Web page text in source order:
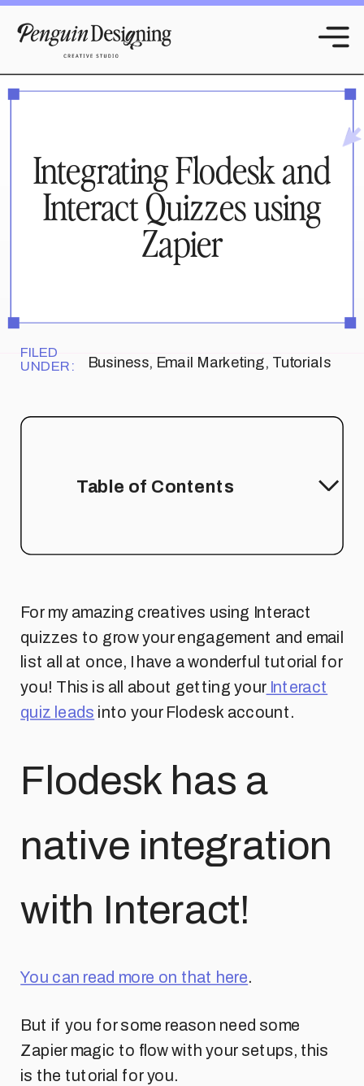
Integrating Flodesk and
Interact Quizzes using
Zapier
Business, Email Marketing, Tutorials
Table of Contents
For my amazing creatives using Interact
quizzes to grow your engagement and email
list all at once, I have a wonderful tutorial for
you! This is all about getting yourInteract
quiz leads into your Flodesk account.
Flodesk has a
native integration
with Interact!
You can read more on that here.
But if you for some reason need some
Zapier magic to flow with your setups, this
is the tutorial for you.
FILED
UNDER: